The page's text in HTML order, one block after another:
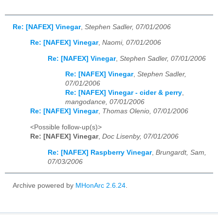
Re: [NAFEX] Vinegar, Stephen Sadler, 07/01/2006
Re: [NAFEX] Vinegar, Naomi, 07/01/2006
Re: [NAFEX] Vinegar, Stephen Sadler, 07/01/2006
Re: [NAFEX] Vinegar, Stephen Sadler,
07/01/2006
Re: [NAFEX] Vinegar - cider & perry,
mangodance, 07/01/2006
Re: [NAFEX] Vinegar, Thomas Olenio, 07/01/2006
<Possible follow-up(s)>
Re: [NAFEX] Vinegar, Doc Lisenby, 07/01/2006
Re: [NAFEX] Raspberry Vinegar, Brungardt, Sam,
07/03/2006
Archive powered by MHonArc 2.6.24